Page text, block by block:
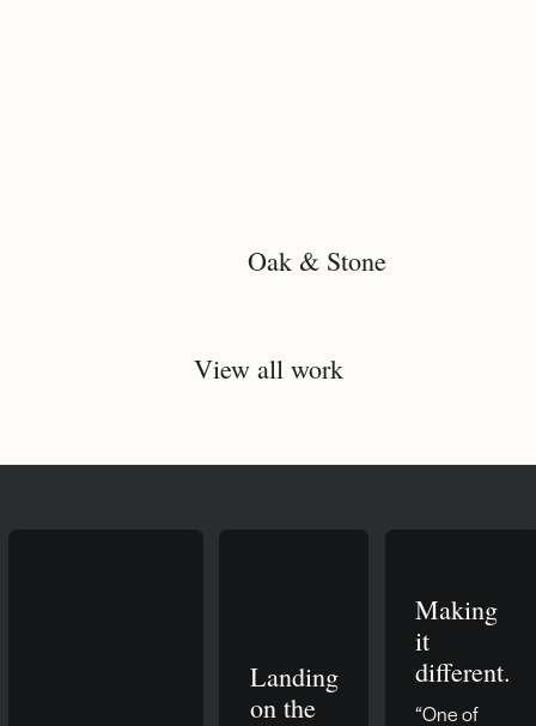
Oak & Stone
View all work
Landing
on the
Making
it
different.
“One of